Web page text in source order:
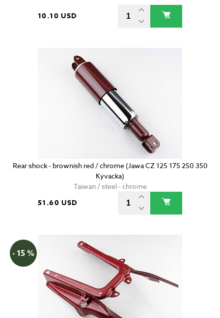
10.10 USD
Rear shock - brownish red / chrome (Jawa CZ 125 175 250 350
Kyvacka)
Taiwan / steel - chrome
51.60 USD
- 15 %